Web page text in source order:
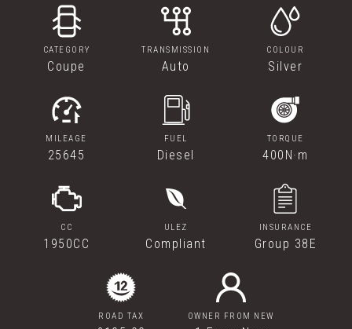
CATEGORY
Coupe
TRANSMISSION
Auto
COLOUR
Silver
MILEAGE
25645
FUEL
Diesel
TORQUE
400N·m
CC
1950CC
ULEZ
Compliant
INSURANCE
Group 38E
ROAD TAX OWNER FROM NEW